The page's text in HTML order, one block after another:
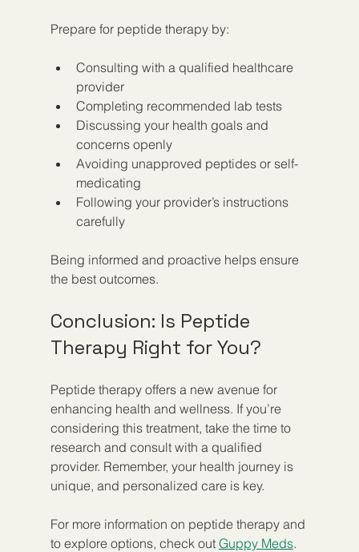
Prepare for peptide therapy by:
Consulting with a qualified healthcare
provider
Completing recommended lab tests
Discussing your health goals and
concerns openly
Avoiding unapproved peptides or self-
medicating
Following your provider’s instructions
carefully
Being informed and proactive helps ensure
the best outcomes.
Conclusion: Is Peptide
Therapy Right for You?
Peptide therapy offers a new avenue for
enhancing health and wellness. If you’re
considering this treatment, take the time to
research and consult with a qualified
provider. Remember, your health journey is
unique, and personalized care is key.
For more information on peptide therapy and
to explore options, check out Guppy Meds.